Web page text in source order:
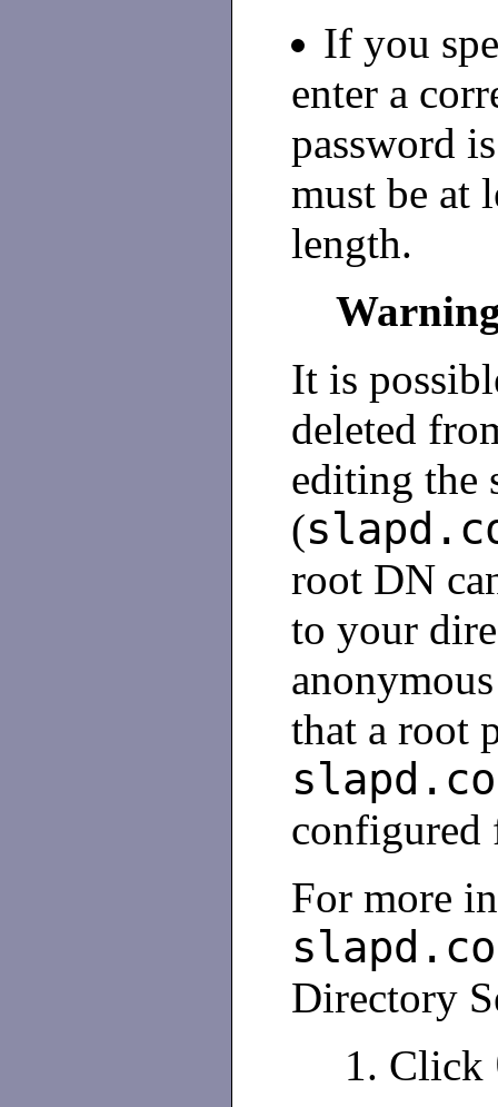
If you
enter a
password
must be at
length.
It is
deleted
editing the
(
root DN
to your
that a root
configured
For more
Directory
Click